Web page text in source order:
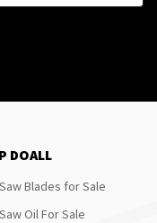
DOALL
Blades for Sale
Oil For Sale